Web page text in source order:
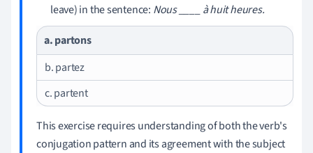
leave) in the sentence: Nous ____ à huit heures.
a. partons
b. partez
c. partent
This exercise requires understanding of both the verb's
conjugation pattern and its agreement with the subject